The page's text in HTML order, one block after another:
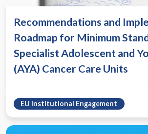
Recommendations and
Roadmap for Minimum
Specialist Adolescent and
(AYA) Cancer Care Units
EU Institutional Engagement